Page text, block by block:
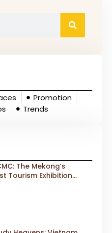
Promotion
Trends
The Mekong’s
Tourism Exhibition